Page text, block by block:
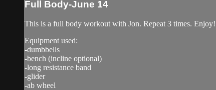
Full Body-June 14
This is a full body workout with Jon. Repeat 3 times. Enjoy!
Equipment used:
-dumbbells
-bench (incline optional)
-long resistance band
-glider
-ab wheel